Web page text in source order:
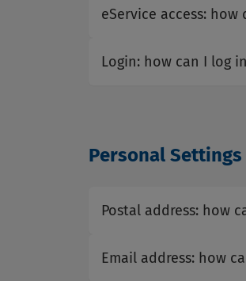
eService access:
Login: how can I log in
Personal Settings
Postal address: how
Email address: how